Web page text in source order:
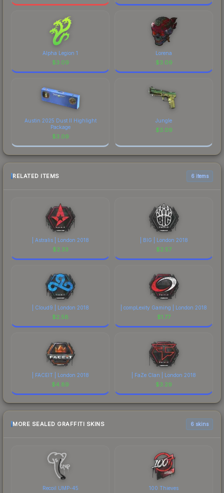
Alpha Legion 1
$3.09
Lorena
$3.09
Austin 2025 Dust II Highlight
Package
$3.09
Jungle
$3.09
RELATED ITEMS 6 items
| Astralis | London 2018
$2.33
| BIG | London 2018
$2.57
| Cloud9 | London 2018
$2.58
| compLexity Gaming | London 2018
$1.77
| FACEIT | London 2018
$4.89
| FaZe Clan | London 2018
$3.29
MORE SEALED GRAFFITI SKINS 6 skins
Recoil UMP-45 100 Thieves